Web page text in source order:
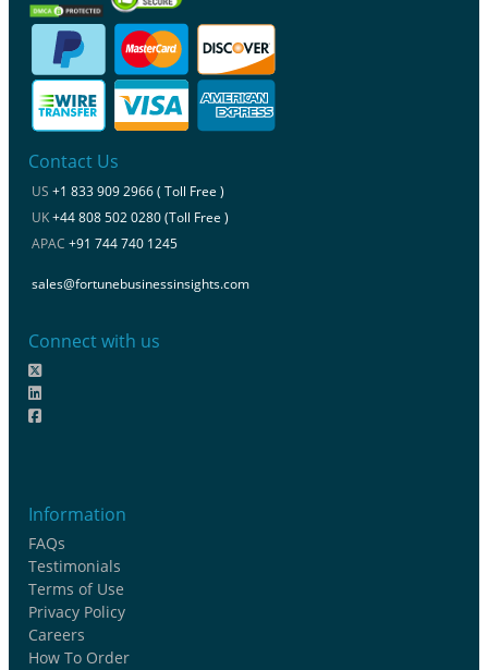
Contact Us
US +1 833 909 2966 ( Toll Free )
UK+44 808 502 0280 (Toll Free )
APAC +91 744 740 1245
sales@fortunebusinessinsights.com
Connect with us
Information
FAQs
Testimonials
Terms of Use
Privacy Policy
Careers
How To Order